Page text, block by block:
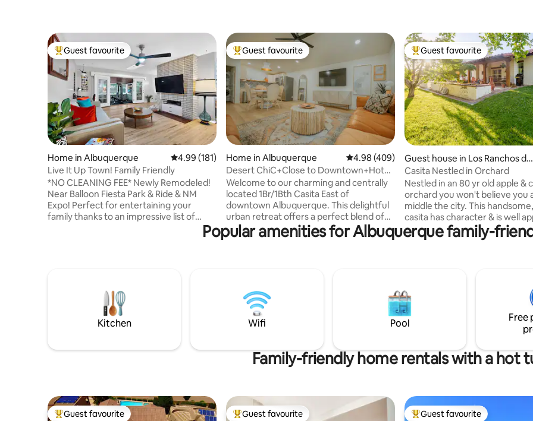
Top guest favourite
Guest favourite
Home in Albuquerque 4.99 out of 5 average rating, 181 reviews
4.99 (181)
Live It Up Town! Family Friendly
*NO CLEANING FEE* Newly Remodeled!
Near Balloon Fiesta Park & Ride & NM
Expo! Perfect for entertaining your
family thanks to an impressive list of
table, cornhole, horseshoes, swing set,
Albuquerque close to shopping,
restaurants, grocery stores, & parks. A
short drive off of I-40 & I-25. Plenty of
Top guest favourite
Guest favourite
Home in Albuquerque 4.98 out of 5 average rating, 409 reviews
4.98 (409)
Desert ChiC+Close to Downtown+Hot
Tub+No Pet Fee!
Welcome to our charming and centrally
located 1Br/1Bth Casita East of
downtown Albuquerque. This delightful
urban retreat offers a perfect blend of
comfort and convenience, providing you
with an unforgettable stay in the Land of
bar is stocked with a selection of coffees
and teas, and a variety of snacks to
energize your day for any adventures!
Top guest favourite
Guest favourite
Guest house in Los Ranchos de
Albuquerque
Casita Nestled in Orchard
Nestled in an 80 yr old apple &
orchard you won't believe you
middle the city. This handsome, warm
casita has character & is well
(even has Level 2 car charger). This
country setting offers privacy
brewery or winery. Shopping, Old Town,
balloon park 10 min. Single nite
possible. LR STR #615
Popular amenities for Albuquerque family-
Kitchen Wifi Pool
Free
Family-friendly home rentals with a hot
Guest favourite Guest favourite Guest favourite